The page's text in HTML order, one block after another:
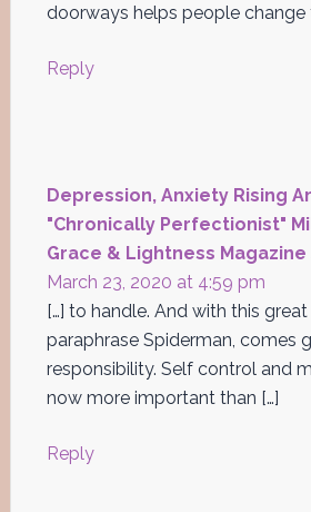
doorways helps people change
Reply
Depression, Anxiety Rising
"Chronically Perfectionist"
Grace & Lightness Magazine
March 23, 2020 at 4:59 pm
[…] to handle. And with this
paraphrase Spiderman, comes
responsibility. Self control and
now more important than […]
Reply